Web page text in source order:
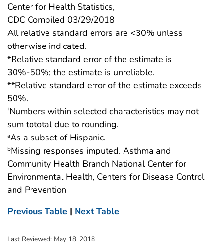
Center for Health Statistics,
CDC Compiled 03/29/2018
All relative standard errors are <30% unless
otherwise indicated.
*Relative standard error of the estimate is
30%-50%; the estimate is unreliable.
**Relative standard error of the estimate exceeds
50%.
†Numbers within selected characteristics may not
sum tototal due to rounding.
aAs a subset of Hispanic.
bMissing responses imputed. Asthma and
Community Health Branch National Center for
Environmental Health, Centers for Disease Control
and Prevention
Previous Table | Next Table
Last Reviewed: May 18, 2018